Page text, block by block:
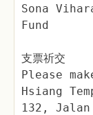
Sona
Fund
支票祈交
Please
Hsiang
132,